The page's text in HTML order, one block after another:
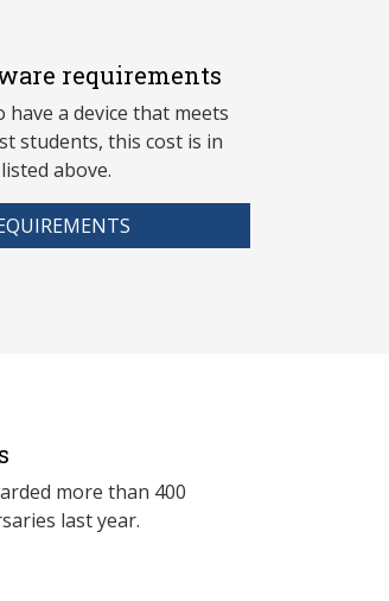
requirements
a device that meets
students, this cost is in
above.
more than 400
last year.